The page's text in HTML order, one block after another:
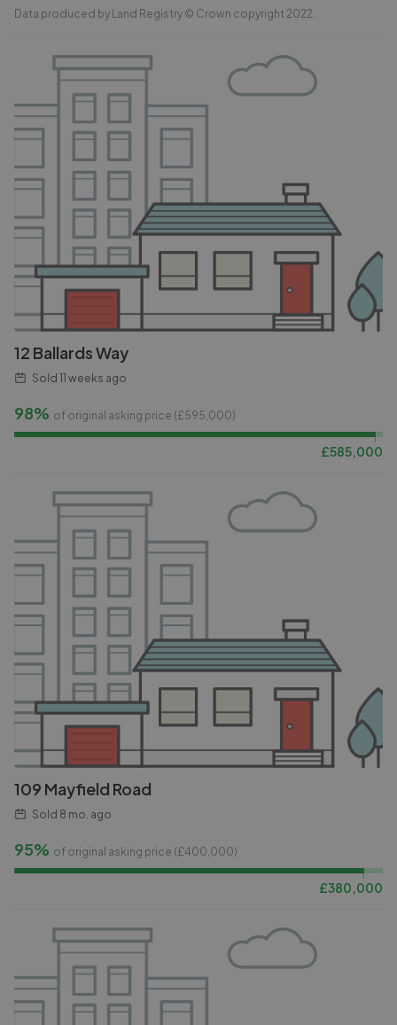
Data produced by Land Registry © Crown copyright 2022.
12 Ballards Way
Sold 11 weeks ago
98% of original asking price (£595,000)
£585,000
109 Mayfield Road
Sold 8 mo. ago
95% of original asking price (£400,000)
£380,000